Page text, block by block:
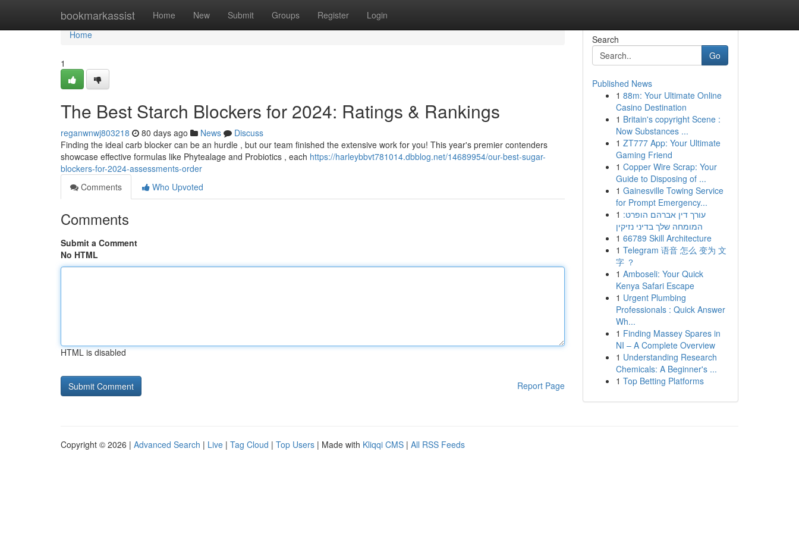
bookmarkassist Home New Submit Groups Register Login
Home
Home
1
The Best Starch Blockers for 2024: Ratings & Rankings
reganwnwj803218 80 days ago News
Discuss
Finding the ideal carb blocker can be an hurdle , but our team finished the extensive work for you! This year's premier contenders
showcase effective formulas like Phytealage and Probiotics , each https://harleybbvt781014.dbblog.net/14689954/our-best-sugar-
blockers-for-2024-assessments-order
Comments
Who Upvoted
Comments
Submit a Comment
No HTML
HTML is disabled
Report Page
Search
Go
Published News
1 88m: Your Ultimate Online
Casino Destination
1 Britain's copyright Scene :
Now Substances ...
1 ZT777 App: Your Ultimate
Gaming Friend
1 Copper Wire Scrap: Your
Guide to Disposing of ...
1 Gainesville Towing Service
for Prompt Emergency...
1 עורך דין אברהם הופרט:
המומחה שלך בדיני נזיקין
1 66789 Skill Architecture
1 Telegram 语音 怎么 变为 文
字 ？
1 Amboseli: Your Quick
Kenya Safari Escape
1 Urgent Plumbing
Professionals : Quick Answer
Wh...
1 Finding Massey Spares in
NI – A Complete Overview
1 Understanding Research
Chemicals: A Beginner's ...
1 Top Betting Platforms
Copyright © 2026 | Advanced Search | Live | Tag Cloud | Top Users | Made with Kliqqi CMS | All RSS Feeds